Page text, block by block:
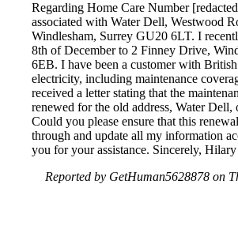
Regarding Home Care Number
associated with Water Dell, Westwood
Windlesham, Surrey GU20 6LT. I
8th of December to 2 Finney Drive,
6EB. I have been a customer with
electricity, including maintenance
received a letter stating that the
renewed for the old address, Water Dell,
Could you please ensure that this
through and update all my information
you for your assistance. Sincerely,
Reported by GetHuman5628878 on